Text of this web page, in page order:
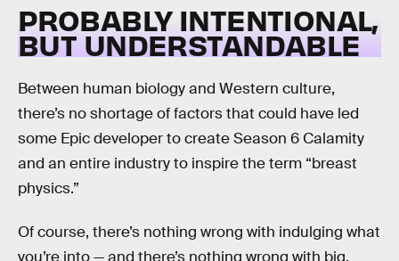
PROBABLY INTENTIONAL,
BUT UNDERSTANDABLE
Between human biology and Western culture,
there’s no shortage of factors that could have led
some Epic developer to create Season 6 Calamity
and an entire industry to inspire the term “breast
physics.”
Of course, there’s nothing wrong with indulging what